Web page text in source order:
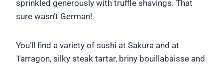
sprinkled generously with truffle shavings. That
sure wasn’t German!
You’ll find a variety of sushi at Sakura and at
Tarragon, silky steak tartar, briny bouillabaisse and